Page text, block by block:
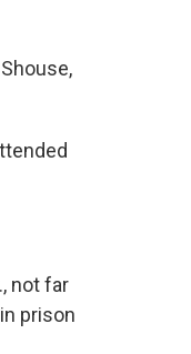
not far
prison